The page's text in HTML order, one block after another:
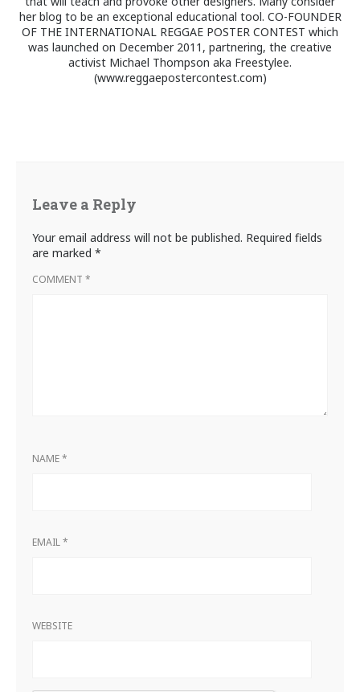
her blog to be an exceptional educational tool. CO-FOUNDER
OF THE INTERNATIONAL REGGAE POSTER CONTEST which
was launched on December 2011, partnering, the creative
activist Michael Thompson aka Freestylee.
(www.reggaepostercontest.com)
Leave a Reply
Your email address will not be published. Required fields
are marked *
COMMENT *
NAME*
EMAIL*
WEBSITE